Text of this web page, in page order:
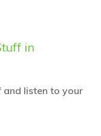
in
and listen to your